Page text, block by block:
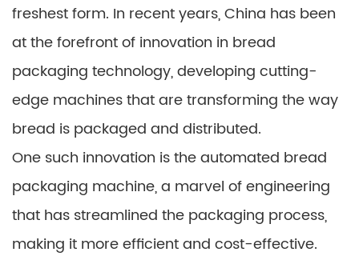
freshest form. In recent years, China has been
at the forefront of innovation in bread
packaging technology, developing cutting-
edge machines that are transforming the way
bread is packaged and distributed.
One such innovation is the automated bread
packaging machine, a marvel of engineering
that has streamlined the packaging process,
making it more efficient and cost-effective.